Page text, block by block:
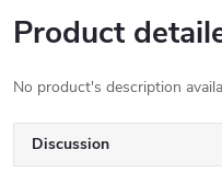
Product
No product's description
Discussion